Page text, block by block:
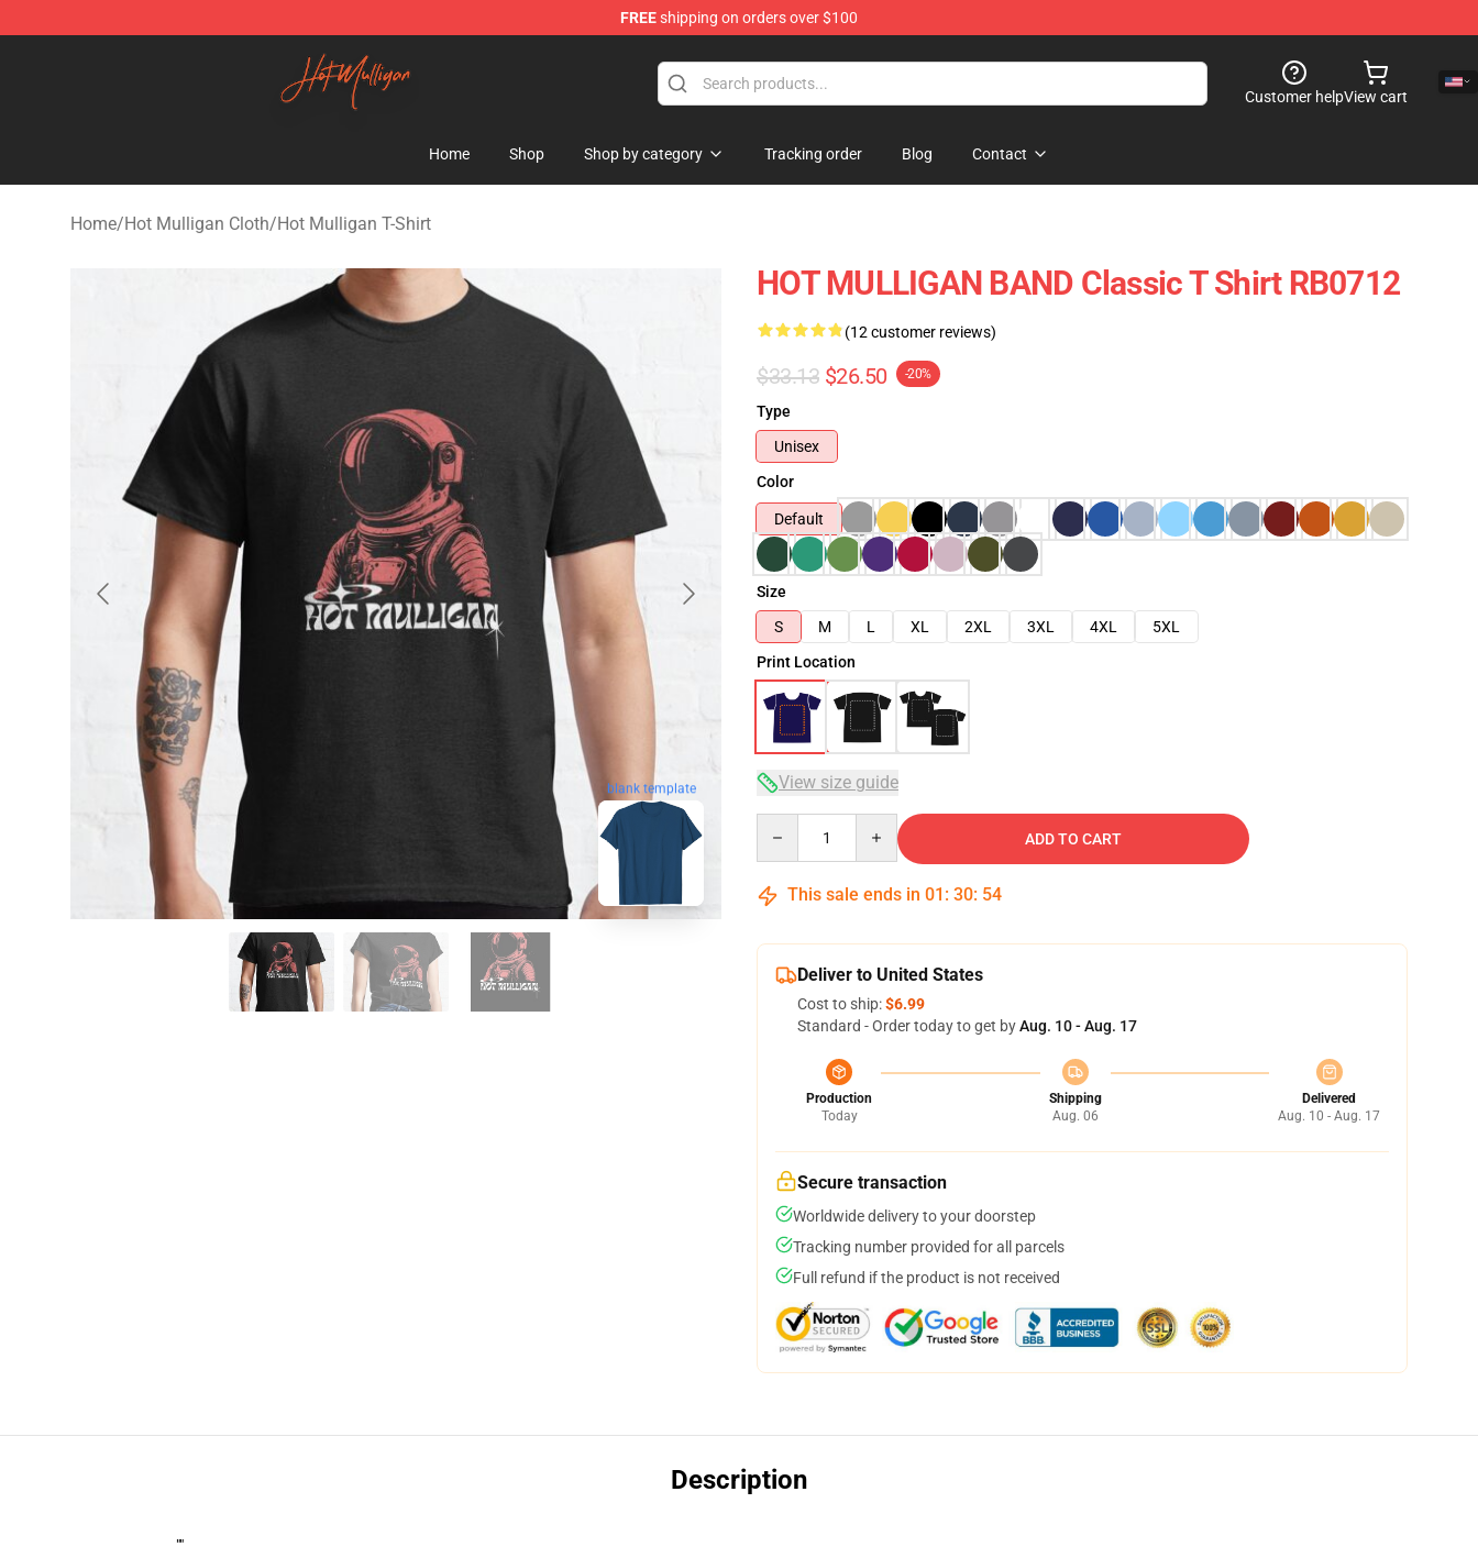
FREEshipping on orders over $100
Hot Mulligan Shop - Official Hot Mulligan Merchandise Store
Customer helpView cart
Home Shop Shop by category Tracking order Blog Contact
Home/Hot Mulligan Cloth/Hot Mulligan T-Shirt
blank template
HOT MULLIGAN BAND Classic T Shirt RB0712
(12 customer reviews)
$33.13 $26.50 -20%
Type
Unisex
Color
Default
Size
S
M L XL 2XL 3XL 4XL
5XL
Print Location
View size guide
ADD TO CART
This sale ends in 01 : 30: 53
Deliver to United States
Cost to ship:$6.99
Standard - Order today to get byAug. 10 - Aug. 17
Production
Today
Shipping
Aug. 06
Delivered
Aug. 10 - Aug. 17
Secure transaction
Worldwide delivery to your doorstep
Tracking number provided for all parcels
Full refund if the product is not received
Description
""